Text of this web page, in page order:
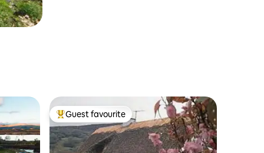
Top guest favourite
Guest favourite